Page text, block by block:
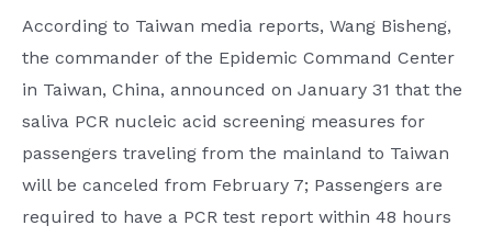
affected
and
nearly
a
thousand
flights
are
According to Taiwan media reports, Wang Bisheng,
the commander of the Epidemic Command Center
in Taiwan, China, announced on January 31 that the
saliva PCR nucleic acid screening measures for
passengers traveling from the mainland to Taiwan
will be canceled from February 7; Passengers are
required to have a PCR test report within 48 hours